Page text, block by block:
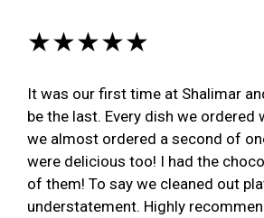
★★★★★
It was our first time at Shalimar
be the last. Every dish we ordered
we almost ordered a second of
were delicious too! I had the
of them! To say we cleaned out
understatement. Highly